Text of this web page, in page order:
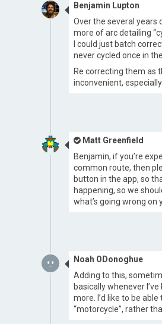
Benjamin Lupton
Over the several years
more of arc detailing
I could just batch
never cycled once in
Re correcting them as
inconvenient,
Matt Greenfield
Benjamin, if you’re
common route, then
button in the app, so
happening, so we
what’s going wrong on
Noah ODonoghue
Adding to this,
basically whenever
more. I’d like to be
“motorcycle”, rather